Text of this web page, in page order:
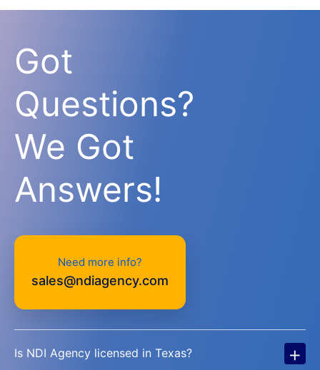
Got
Questions?
We Got
Answers!
Need more info?
sales@ndiagency.com
Is NDI Agency licensed in Texas? +